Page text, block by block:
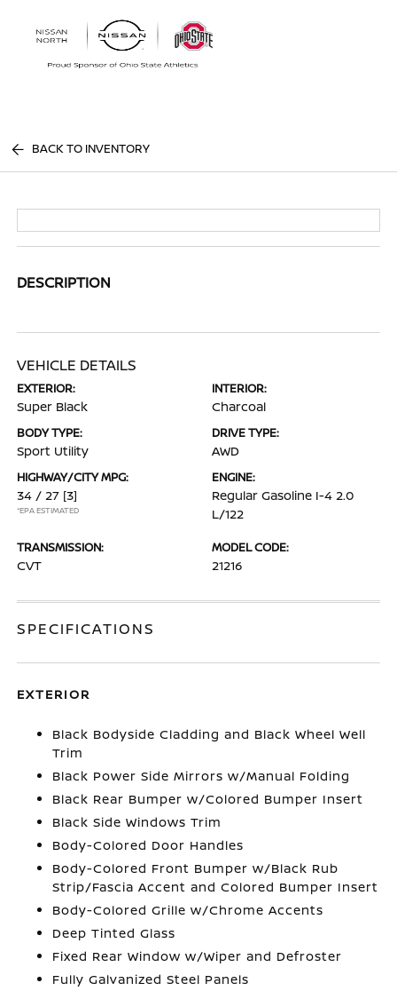
BACK TO INVENTORY
DESCRIPTION
VEHICLE DETAILS
EXTERIOR:
Super Black
INTERIOR:
Charcoal
BODY TYPE:
Sport Utility
DRIVE TYPE:
AWD
HIGHWAY/CITY MPG:
34 / 27 [3]
*EPA ESTIMATED
ENGINE:
Regular Gasoline I-4 2.0
L/122
TRANSMISSION:
CVT
MODEL CODE:
21216
SPECIFICATIONS
EXTERIOR
Black Bodyside Cladding and Black Wheel Well
Trim
Black Power Side Mirrors w/Manual Folding
Black Rear Bumper w/Colored Bumper Insert
Black Side Windows Trim
Body-Colored Door Handles
Body-Colored Front Bumper w/Black Rub
Strip/Fascia Accent and Colored Bumper Insert
Body-Colored Grille w/Chrome Accents
Deep Tinted Glass
Fixed Rear Window w/Wiper and Defroster
Fully Galvanized Steel Panels